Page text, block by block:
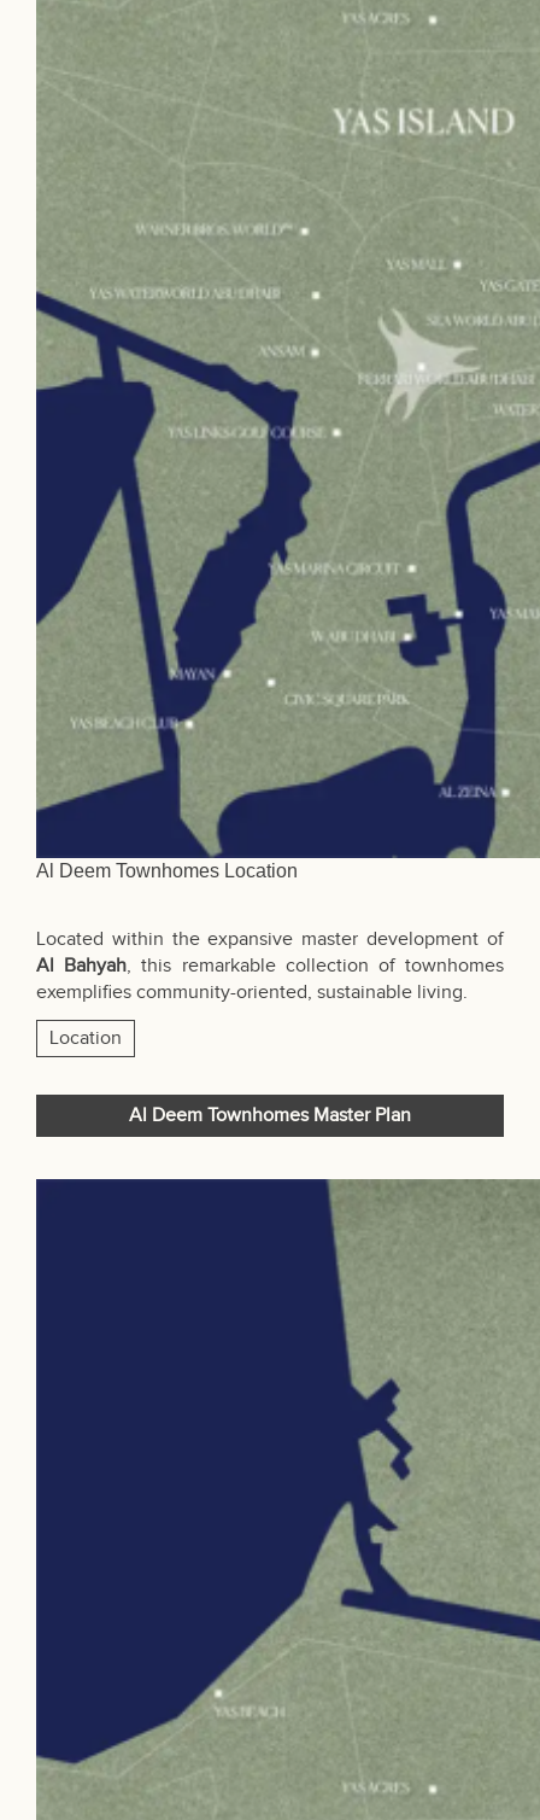
Al Deem Townhomes Location
Located within the expansive master development of
Al Bahyah, this remarkable collection of townhomes
exemplifies community-oriented, sustainable living.
Location
Al Deem Townhomes Master Plan